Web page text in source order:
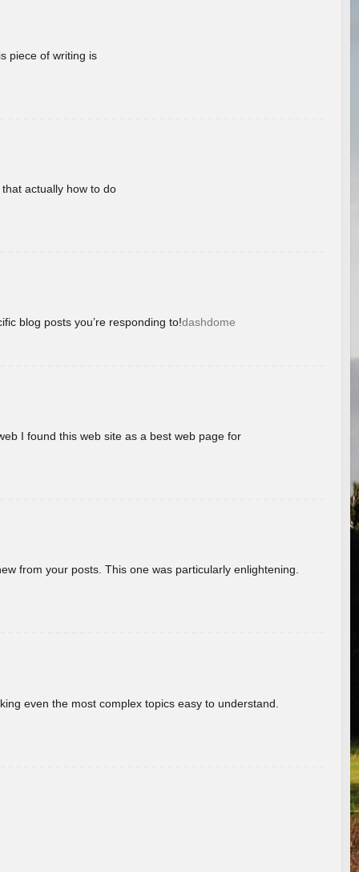
piece of writing is
actually how to do
blog posts you’re responding to!dashdome
I found this web site as a best web page for
from your posts. This one was particularly enlightening.
even the most complex topics easy to understand.